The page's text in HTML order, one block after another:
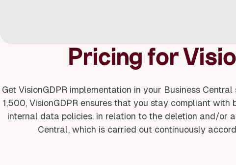
Pricing for
Get VisionGDPR implementation in your Business
1,500, VisionGDPR ensures that you stay compliant with
internal data policies. in relation to the deletion and/or
Central, which is carried out continuously